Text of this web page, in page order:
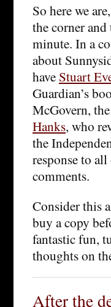
So here we
the corner
minute. In a
about
have Stuart
Guardian’s
McGovern,
Hanks, who
the
response to
comments.
Consider this
buy a copy
fantastic fun,
thoughts on
After the